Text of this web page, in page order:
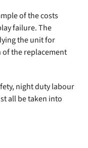
of the costs
failure. The
the unit for
the replacement
night duty labour
all be taken into